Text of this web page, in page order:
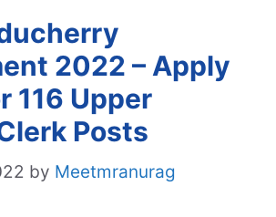
2022 – Apply
116 Upper
Posts
by Meetmranurag